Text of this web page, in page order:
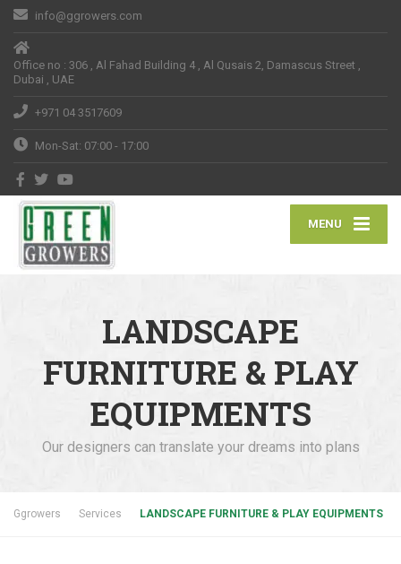
info@ggrowers.com
Office no : 306 , Al Fahad Building 4 , Al Qusais 2, Damascus Street ,
Dubai , UAE
+971 04 3517609
Mon-Sat: 07:00 - 17:00
MENU
LANDSCAPE
FURNITURE & PLAY
EQUIPMENTS
Our designers can translate your dreams into plans
Ggrowers Services LANDSCAPE FURNITURE & PLAY EQUIPMENTS